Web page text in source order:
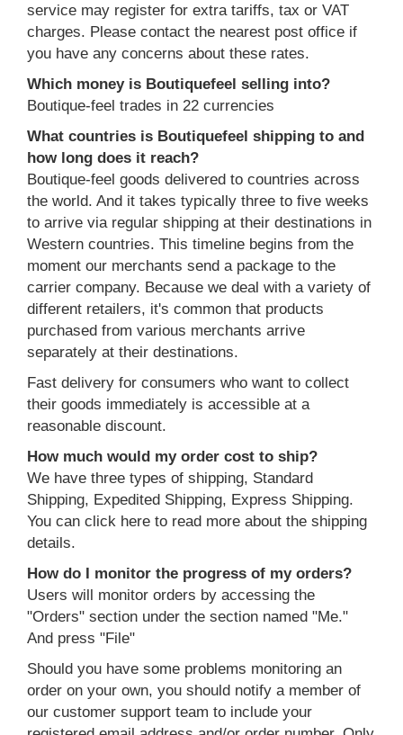
service may register for extra tariffs, tax or VAT
charges. Please contact the nearest post office if
you have any concerns about these rates.
Which money is Boutiquefeel selling into?
Boutique-feel trades in 22 currencies
What countries is Boutiquefeel shipping to and
how long does it reach?
Boutique-feel goods delivered to countries across
the world. And it takes typically three to five weeks
to arrive via regular shipping at their destinations in
Western countries. This timeline begins from the
moment our merchants send a package to the
carrier company. Because we deal with a variety of
different retailers, it's common that products
purchased from various merchants arrive
separately at their destinations.
Fast delivery for consumers who want to collect
their goods immediately is accessible at a
reasonable discount.
How much would my order cost to ship?
We have three types of shipping, Standard
Shipping, Expedited Shipping, Express Shipping.
You can click here to read more about the shipping
details.
How do I monitor the progress of my orders?
Users will monitor orders by accessing the
"Orders" section under the section named "Me."
And press "File"
Should you have some problems monitoring an
order on your own, you should notify a member of
our customer support team to include your